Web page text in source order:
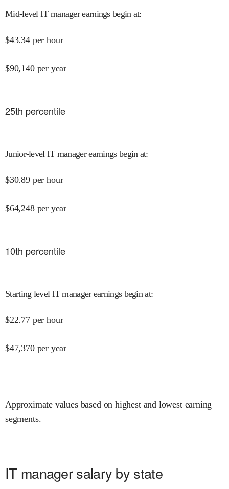
Mid-level IT manager earnings begin at:
$43.34 per hour
$90,140 per year
25th percentile
Junior-level IT manager earnings begin at:
$30.89 per hour
$64,248 per year
10th percentile
Starting level IT manager earnings begin at:
$22.77 per hour
$47,370 per year
Approximate values based on highest and lowest earning
segments.
IT manager salary by state